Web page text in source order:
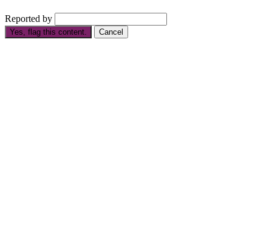
Reported by
Yes, flag this content. Cancel